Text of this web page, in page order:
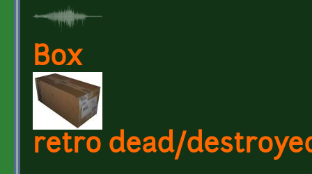
Box
retro dead/